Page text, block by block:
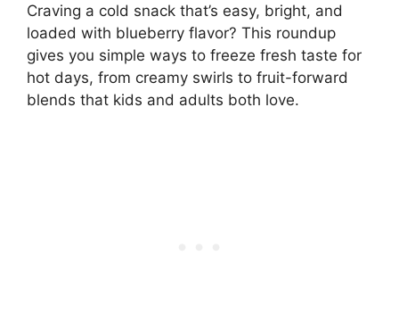
Craving a cold snack that’s easy, bright, and
loaded with blueberry flavor? This roundup
gives you simple ways to freeze fresh taste for
hot days, from creamy swirls to fruit-forward
blends that kids and adults both love.